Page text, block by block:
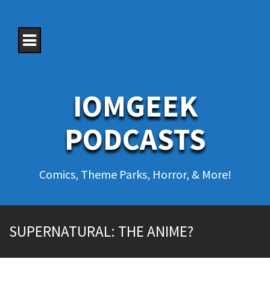
IOMGEEK
PODCASTS
Comics, Theme Parks, Horror, & More!
SUPERNATURAL: THE ANIME?